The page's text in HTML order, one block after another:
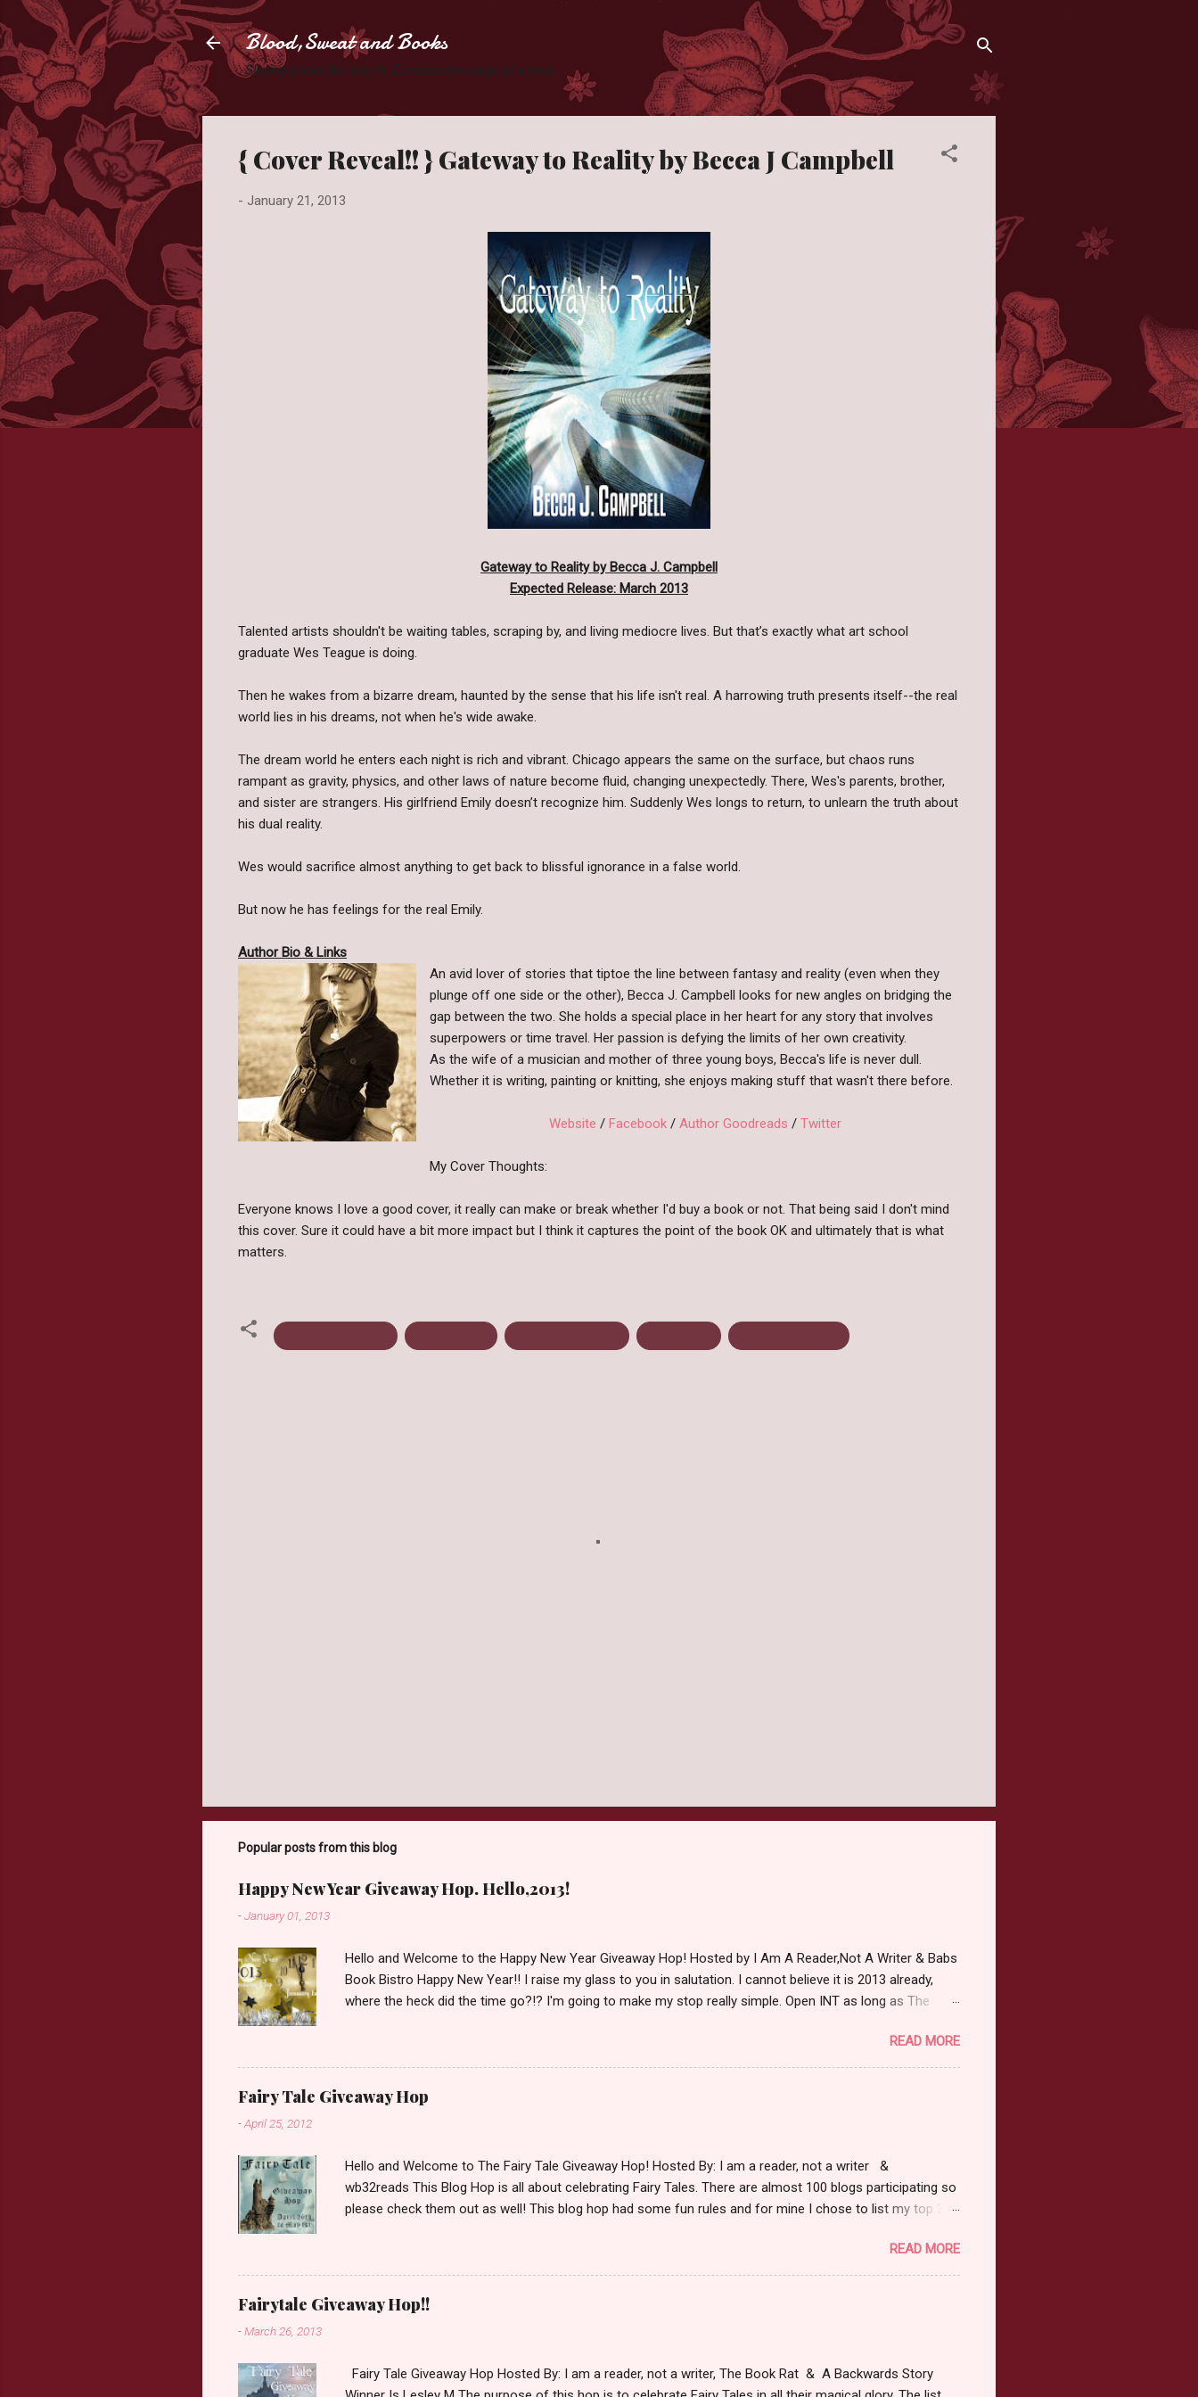
Blood,Sweat and Books
Slaying books like they're Zombies one page at a time.
{ Cover Reveal!! } Gateway to Reality by Becca J Campbell
- January 21, 2013
Gateway to Reality by Becca J. Campbell
Expected Release: March 2013
Talented artists shouldn't be waiting tables, scraping by, and living mediocre lives. But that’s exactly what art school
graduate Wes Teague is doing.
Then he wakes from a bizarre dream, haunted by the sense that his life isn't real. A harrowing truth presents itself--the real
world lies in his dreams, not when he's wide awake.
The dream world he enters each night is rich and vibrant. Chicago appears the same on the surface, but chaos runs
rampant as gravity, physics, and other laws of nature become fluid, changing unexpectedly. There, Wes's parents, brother,
and sister are strangers. His girlfriend Emily doesn’t recognize him. Suddenly Wes longs to return, to unlearn the truth about
his dual reality.
Wes would sacrifice almost anything to get back to blissful ignorance in a false world.
But now he has feelings for the real Emily.
Author Bio & Links
An avid lover of stories that tiptoe the line between fantasy and reality (even when they
plunge off one side or the other), Becca J. Campbell looks for new angles on bridging the
gap between the two. She holds a special place in her heart for any story that involves
superpowers or time travel. Her passion is defying the limits of her own creativity.
As the wife of a musician and mother of three young boys, Becca's life is never dull.
Whether it is writing, painting or knitting, she enjoys making stuff that wasn't there before.
Website / Facebook/ Author Goodreads / Twitter
My Cover Thoughts:
Everyone knows I love a good cover, it really can make or break whether I'd buy a book or not. That being said I don't mind
this cover. Sure it could have a bit more impact but I think it captures the point of the book OK and ultimately that is what
matters.
Popular posts from this blog
Happy New Year Giveaway Hop. Hello,2013!
-January 01, 2013
Hello and Welcome to the Happy New Year Giveaway Hop! Hosted by I Am A Reader,Not A Writer & Babs
Book Bistro Happy New Year!! I raise my glass to you in salutation. I cannot believe it is 2013 already,
where the heck did the time go?!? I'm going to make my stop really simple. Open INT as long as The
$20. See simple,simple. a Rafflecopter giveaway Giveaway Rules: Must be 13 years or older to enter.
Giveaway open INT as long as The Book Depository ships to you ( Check Here ) Winner has 48 hours to
prefer. Please make sure to stop by the other blogs participating as well.
READ MORE
Fairy Tale Giveaway Hop
-April 25, 2012
Hello and Welcome to The Fairy Tale Giveaway Hop! Hosted By: I am a reader, not a writer &
wb32reads This Blog Hop is all about celebrating Fairy Tales. There are almost 100 blogs participating so
please check them out as well! This blog hop had some fun rules and for mine I chose to list my top 3
Love. 2.Captain Hook- Totally evil pirate just look at that mustache. You can't not be evil with a mustache
like that. 3. Prince Charming and The Fairy Godmother- I love,love,love how the movie Shrek made these
two characters Evil and that is why they are on my list. Now Since I know your not here to see me geek
out about Fairy Tales, let's get to the prize shall we. In keeping with the Fairy Tale theme the winner can
READ MORE
Fairytale Giveaway Hop!!
-March 26, 2013
Fairy Tale Giveaway Hop Hosted By: I am a reader, not a writer, The Book Rat & A Backwards Story